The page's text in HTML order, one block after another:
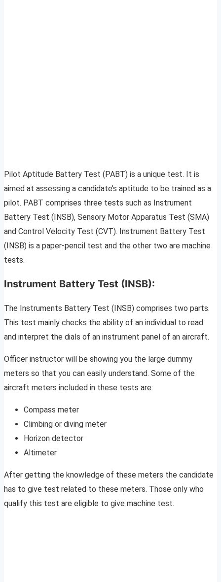
Pilot Aptitude Battery Test (PABT) is a unique test. It is
aimed at assessing a candidate’s aptitude to be trained as a
pilot. PABT comprises three tests such as Instrument
Battery Test (INSB), Sensory Motor Apparatus Test (SMA)
and Control Velocity Test (CVT). Instrument Battery Test
(INSB) is a paper-pencil test and the other two are machine
tests.
Instrument Battery Test (INSB):
The Instruments Battery Test (INSB) comprises two parts.
This test mainly checks the ability of an individual to read
and interpret the dials of an instrument panel of an aircraft.
Officer instructor will be showing you the large dummy
meters so that you can easily understand. Some of the
aircraft meters included in these tests are:
Compass meter
Climbing or diving meter
Horizon detector
Altimeter
After getting the knowledge of these meters the candidate
has to give test related to these meters. Those only who
qualify this test are eligible to give machine test.